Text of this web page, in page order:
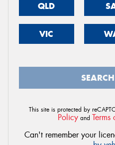
QLD
VIC
This site is protected by
Policy and Terms
Can't remember your